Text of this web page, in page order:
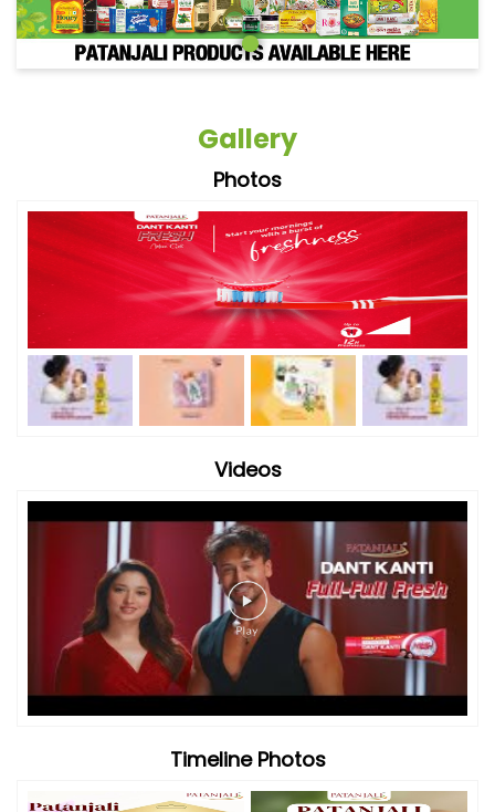
Videos
Timeline Photos